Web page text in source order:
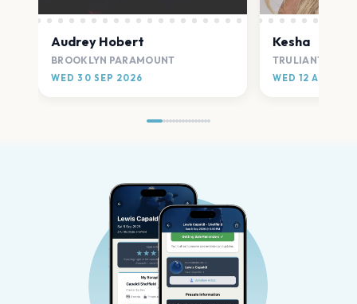
Audrey Hobert
BROOKLYN PARAMOUNT
WED 30 SEP 2026
Kesha
TRULIANT
WED 12 AUG